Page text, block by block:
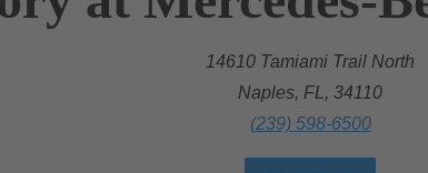
14610 Tamiami Trail North
Naples, FL, 34110
(239) 598-6500